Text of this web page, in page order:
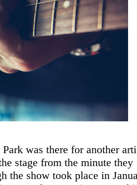
was there for another
stage from the minute they
the show took place in